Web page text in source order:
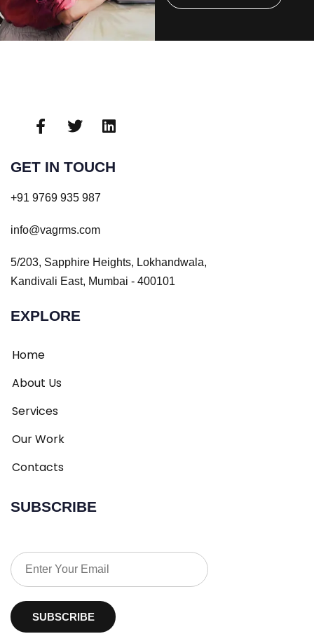
GET IN TOUCH
+91 9769 935 987
info@vagrms.com
5/203, Sapphire Heights, Lokhandwala,
Kandivali East, Mumbai - 400101
EXPLORE
Home
About Us
Services
Our Work
Contacts
SUBSCRIBE
SUBSCRIBE